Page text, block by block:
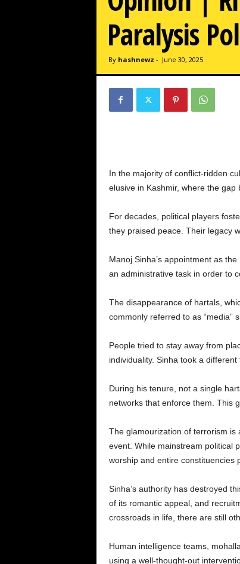
Paralysis
By hashnewz - June 30, 2025
In the majority of conflict-ridden
elusive in Kashmir, where the
For decades, political players
they praised peace. Their legacy
Manoj Sinha’s appointment as
an administrative task in order to
The disappearance of hartals,
commonly referred to as “media”
People tried to stay away from
individuality. Sinha took a
During his tenure, not a single
networks that enforce them. This
The glamourization of terrorism is
event. While mainstream political
worship and entire constituencies
Sinha’s authority has destroyed
of its romantic appeal, and
crossroads in life, there are still
Human intelligence teams,
using a well-thought-out